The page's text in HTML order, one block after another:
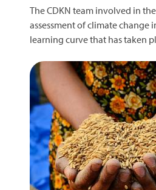
The CDKN team involved in
assessment of climate change
learning curve that has taken